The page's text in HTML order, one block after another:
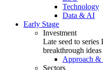
Technology
Data & AI
Early Stage
Investment
Late seed to
breakthrough ideas
Approach &
Sectors